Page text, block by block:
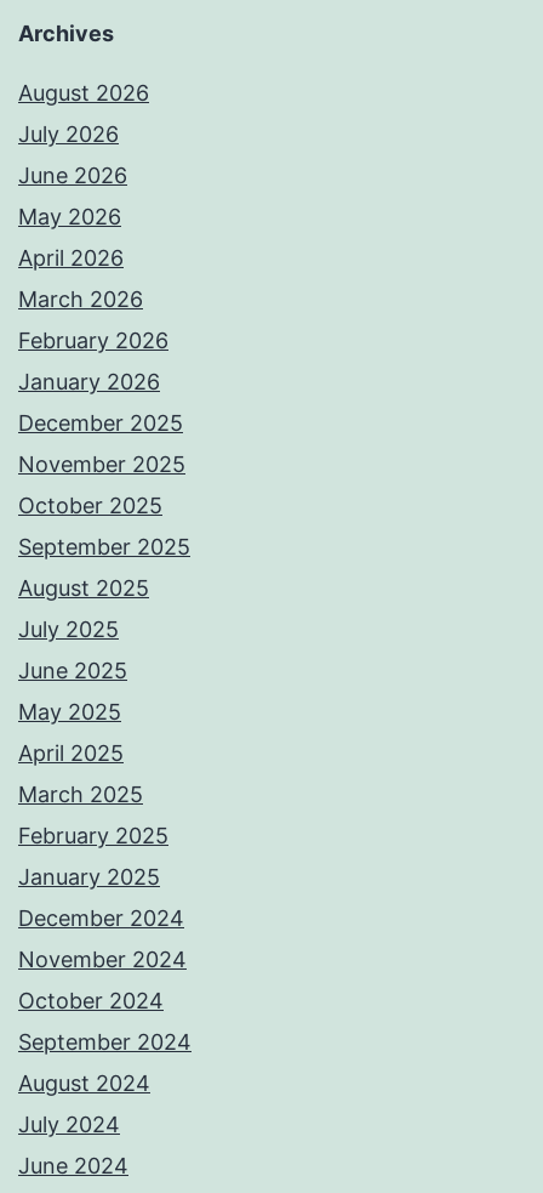
Archives
August 2026
July 2026
June 2026
May 2026
April 2026
March 2026
February 2026
January 2026
December 2025
November 2025
October 2025
September 2025
August 2025
July 2025
June 2025
May 2025
April 2025
March 2025
February 2025
January 2025
December 2024
November 2024
October 2024
September 2024
August 2024
July 2024
June 2024